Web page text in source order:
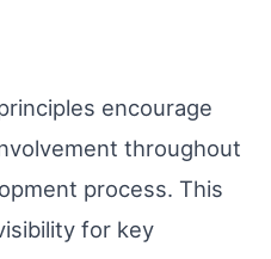
encourage
throughout
process. This
for key